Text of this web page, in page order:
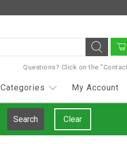
Questions? Click on the
My Account
Search Clear